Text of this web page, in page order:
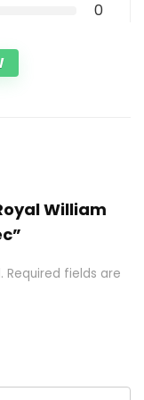
0
William
Required fields are